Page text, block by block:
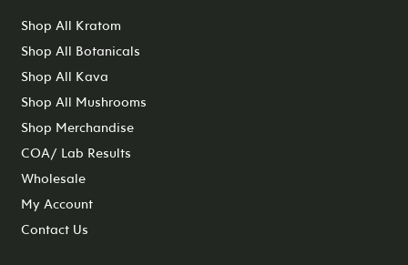
Shop All Kratom
Shop All Botanicals
Shop All Kava
Shop All Mushrooms
Shop Merchandise
COA/ Lab Results
Wholesale
My Account
Contact Us